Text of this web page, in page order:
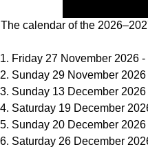
The calendar of the
Friday 27 November 2026 -
Sunday 29 November 2026
Sunday 13 December 2026
Saturday 19 December
Sunday 20 December 2026
Saturday 26 December